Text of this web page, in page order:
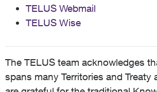
TELUS Webmail
TELUS Wise
The TELUS team acknowledges
spans many Territories and Treaty